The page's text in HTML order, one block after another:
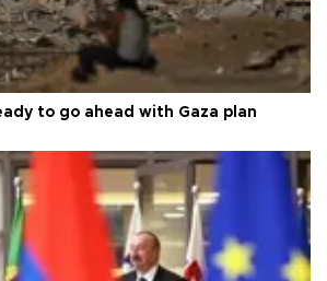
to go ahead with Gaza plan